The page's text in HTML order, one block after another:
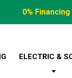
0%
ELECTRIC &